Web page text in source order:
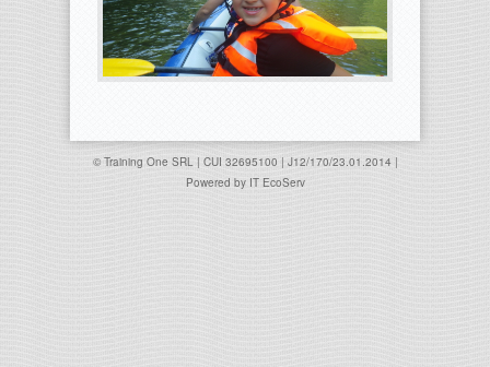
© Training One SRL | CUI 32695100 | J12/170/23.01.2014 |
Powered by IT EcoServ